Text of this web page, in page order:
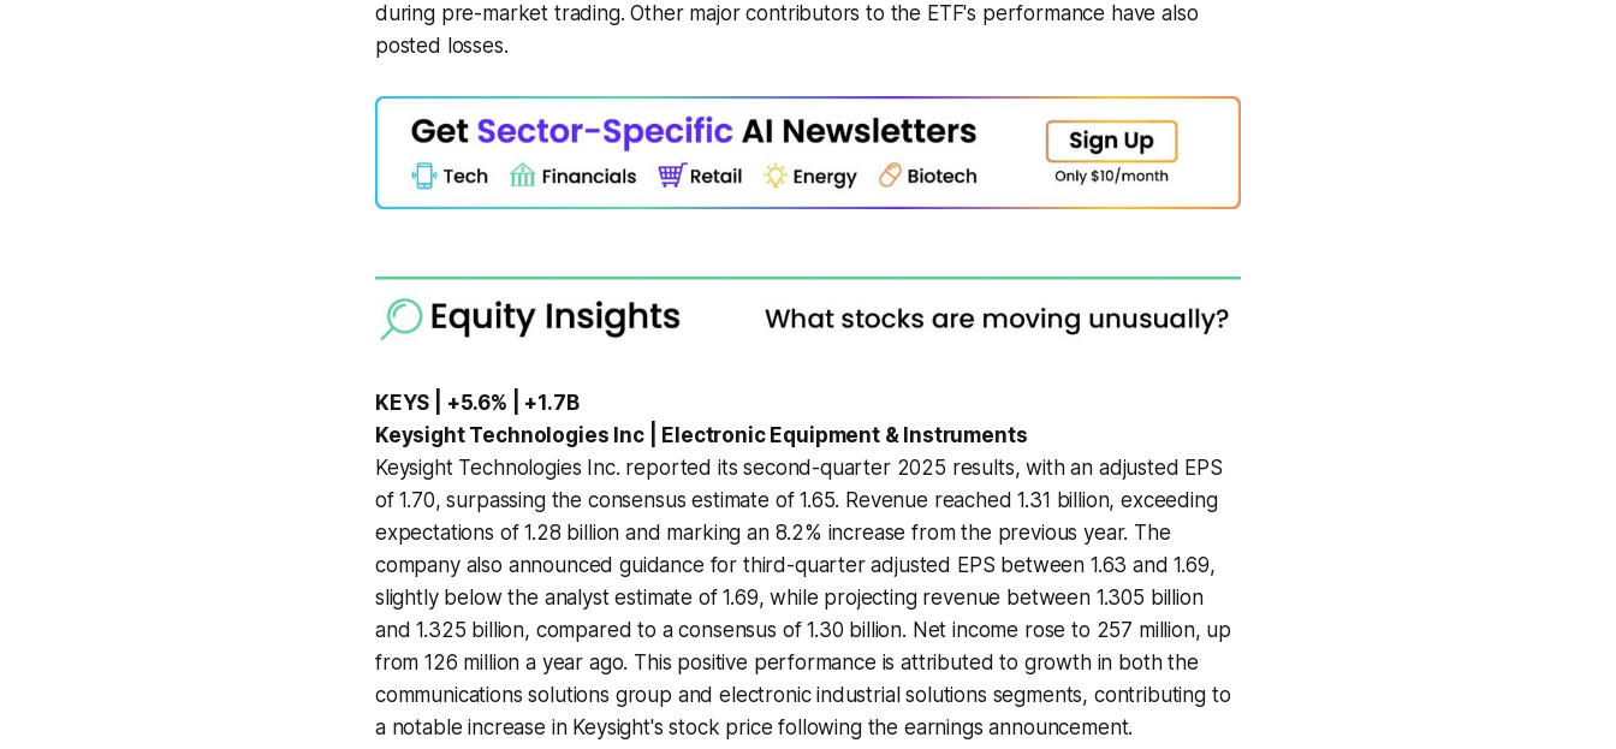
during pre-market trading. Other major contributors to the ETF's performance have also
posted losses.
KEYS | +5.6% | +1.7B
Keysight Technologies Inc | Electronic Equipment & Instruments
Keysight Technologies Inc. reported its second-quarter 2025 results, with an adjusted EPS
of 1.70, surpassing the consensus estimate of 1.65. Revenue reached 1.31 billion, exceeding
expectations of 1.28 billion and marking an 8.2% increase from the previous year. The
company also announced guidance for third-quarter adjusted EPS between 1.63 and 1.69,
slightly below the analyst estimate of 1.69, while projecting revenue between 1.305 billion
and 1.325 billion, compared to a consensus of 1.30 billion. Net income rose to 257 million, up
from 126 million a year ago. This positive performance is attributed to growth in both the
communications solutions group and electronic industrial solutions segments, contributing to
a notable increase in Keysight's stock price following the earnings announcement.